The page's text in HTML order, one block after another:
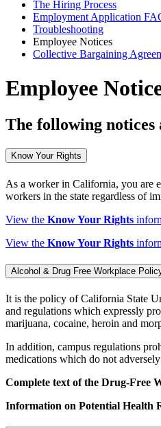
The Hiring Process
Employment Application
Troubleshooting
Employee Notices
Collective Bargaining
Employee
The following notices
Know Your Rights
As a worker in California, you are
workers in the state regardless of
View the Know Your Rights
View the Know Your Rights
Alcohol & Drug Free Workplace
It is the policy of California State
and regulations which expressly
marijuana, cocaine, heroin and
In addition, campus regulations
medications which do not
Complete text of the Drug-Free
Information on Potential Health